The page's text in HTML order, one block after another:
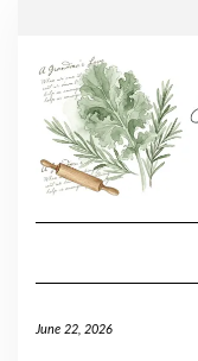
content
June 22, 2026